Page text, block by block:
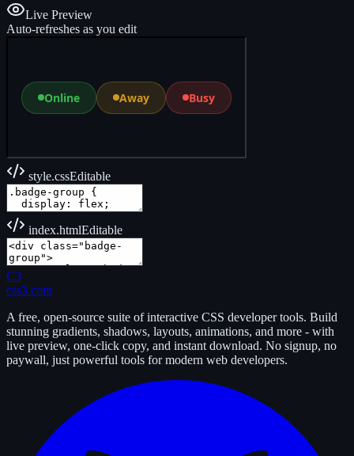
Live Preview
Auto-refreshes as you edit
style.cssEditable
index.htmlEditable
C3
css3.com
A free, open-source suite of interactive CSS developer tools. Build
stunning gradients, shadows, layouts, animations, and more - with
live preview, one-click copy, and instant download. No signup, no
paywall, just powerful tools for modern web developers.